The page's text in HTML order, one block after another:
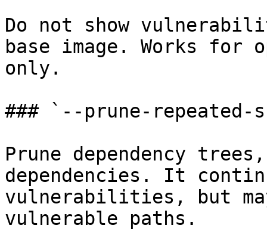
Do not show
base image. Works for
only.
### `--prune-repeated-
Prune dependency
dependencies. It
vulnerabilities, but
vulnerable paths.